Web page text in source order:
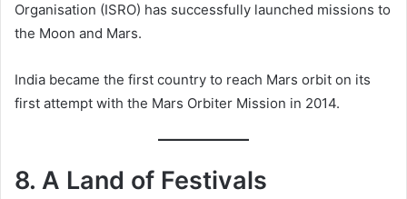
Organisation (ISRO) has successfully launched missions to
the Moon and Mars.
India became the first country to reach Mars orbit on its
first attempt with the Mars Orbiter Mission in 2014.
8. A Land of Festivals